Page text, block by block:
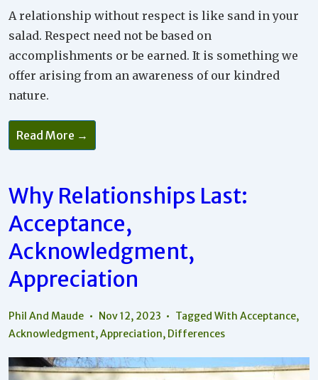
A relationship without respect is like sand in your
salad. Respect need not be based on
accomplishments or be earned. It is something we
offer arising from an awareness of our kindred
nature.
Read More →
Why Relationships Last:
Acceptance,
Acknowledgment,
Appreciation
Phil And Maude Nov 12, 2023 Tagged WithAcceptance,
Acknowledgment,Appreciation, Differences